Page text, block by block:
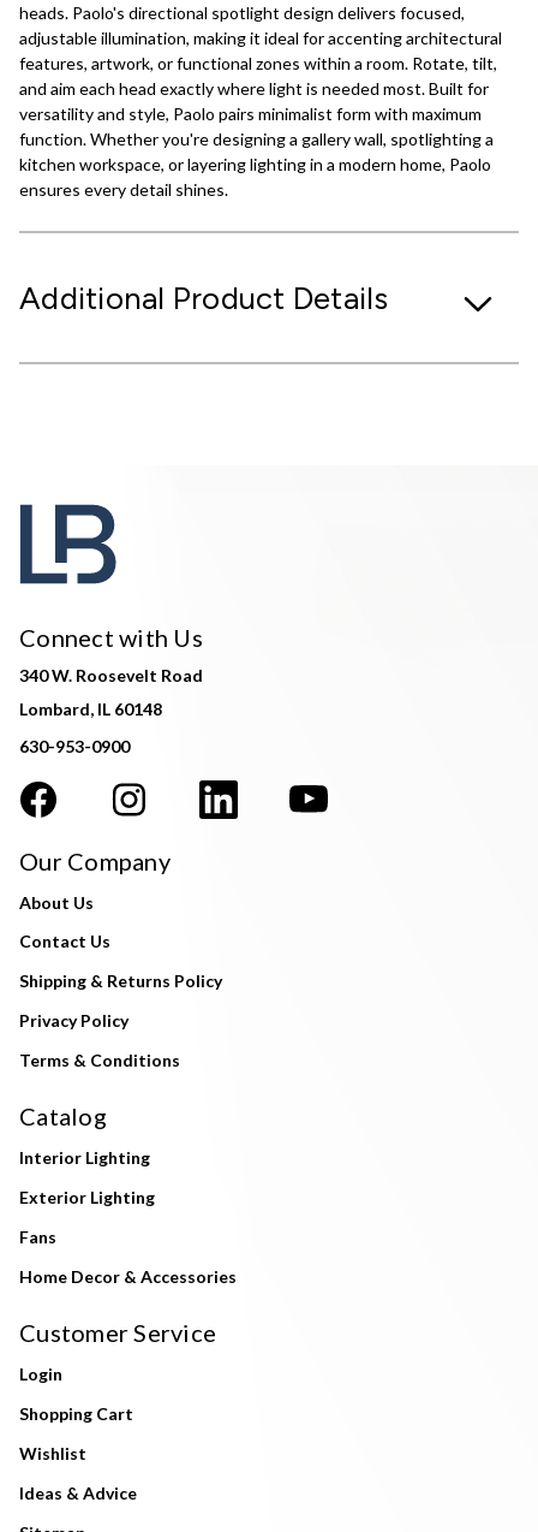
heads. Paolo's directional spotlight design delivers focused,
adjustable illumination, making it ideal for accenting architectural
features, artwork, or functional zones within a room. Rotate, tilt,
and aim each head exactly where light is needed most. Built for
versatility and style, Paolo pairs minimalist form with maximum
function. Whether you're designing a gallery wall, spotlighting a
kitchen workspace, or layering lighting in a modern home, Paolo
ensures every detail shines.
Additional Product Details
Connect with Us
340 W. Roosevelt Road
Lombard, IL 60148
630-953-0900
Our Company
About Us
Contact Us
Shipping & Returns Policy
Privacy Policy
Terms & Conditions
Catalog
Interior Lighting
Exterior Lighting
Fans
Home Decor & Accessories
Customer Service
Login
Shopping Cart
Wishlist
Ideas & Advice